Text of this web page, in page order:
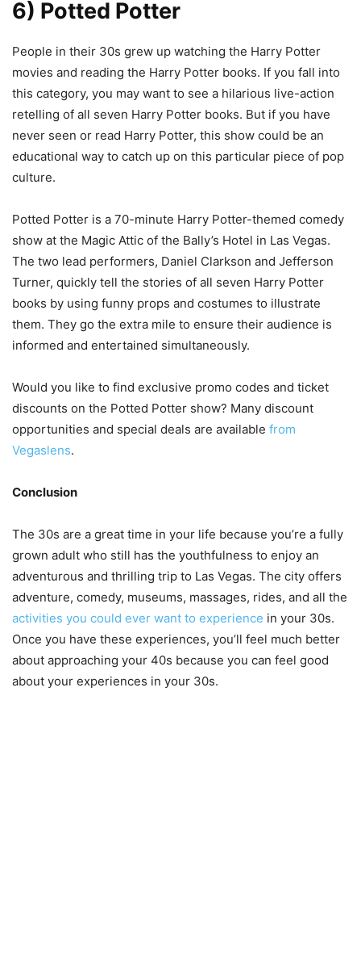
6) Potted Potter
People in their 30s grew up watching the Harry Potter
movies and reading the Harry Potter books. If you fall into
this category, you may want to see a hilarious live-action
retelling of all seven Harry Potter books. But if you have
never seen or read Harry Potter, this show could be an
educational way to catch up on this particular piece of pop
culture.
Potted Potter is a 70-minute Harry Potter-themed comedy
show at the Magic Attic of the Bally’s Hotel in Las Vegas.
The two lead performers, Daniel Clarkson and Jefferson
Turner, quickly tell the stories of all seven Harry Potter
books by using funny props and costumes to illustrate
them. They go the extra mile to ensure their audience is
informed and entertained simultaneously.
Would you like to find exclusive promo codes and ticket
discounts on the Potted Potter show? Many discount
opportunities and special deals are available from
Vegaslens.
Conclusion
The 30s are a great time in your life because you’re a fully
grown adult who still has the youthfulness to enjoy an
adventurous and thrilling trip to Las Vegas. The city offers
adventure, comedy, museums, massages, rides, and all the
activities you could ever want to experience in your 30s.
Once you have these experiences, you’ll feel much better
about approaching your 40s because you can feel good
about your experiences in your 30s.